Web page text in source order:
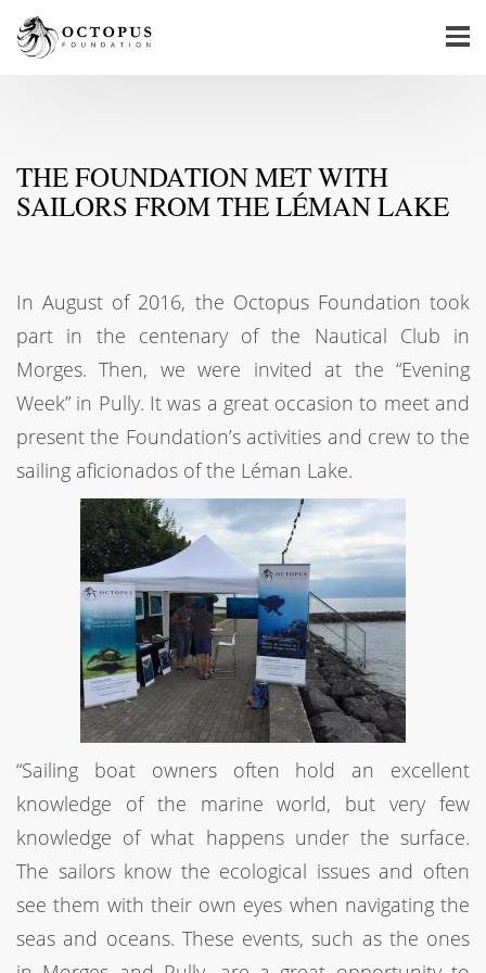
THE FOUNDATION MET WITH
SAILORS FROM THE LÉMAN LAKE
In August of 2016, the Octopus Foundation took
part in the centenary of the Nautical Club in
Morges. Then, we were invited at the “Evening
Week” in Pully. It was a great occasion to meet and
present the Foundation’s activities and crew to the
sailing aficionados of the Léman Lake.
“Sailing boat owners often hold an excellent
knowledge of the marine world, but very few
knowledge of what happens under the surface.
The sailors know the ecological issues and often
see them with their own eyes when navigating the
seas and oceans. These events, such as the ones